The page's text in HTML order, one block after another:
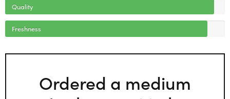
Quality
Freshness
Ordered a medium